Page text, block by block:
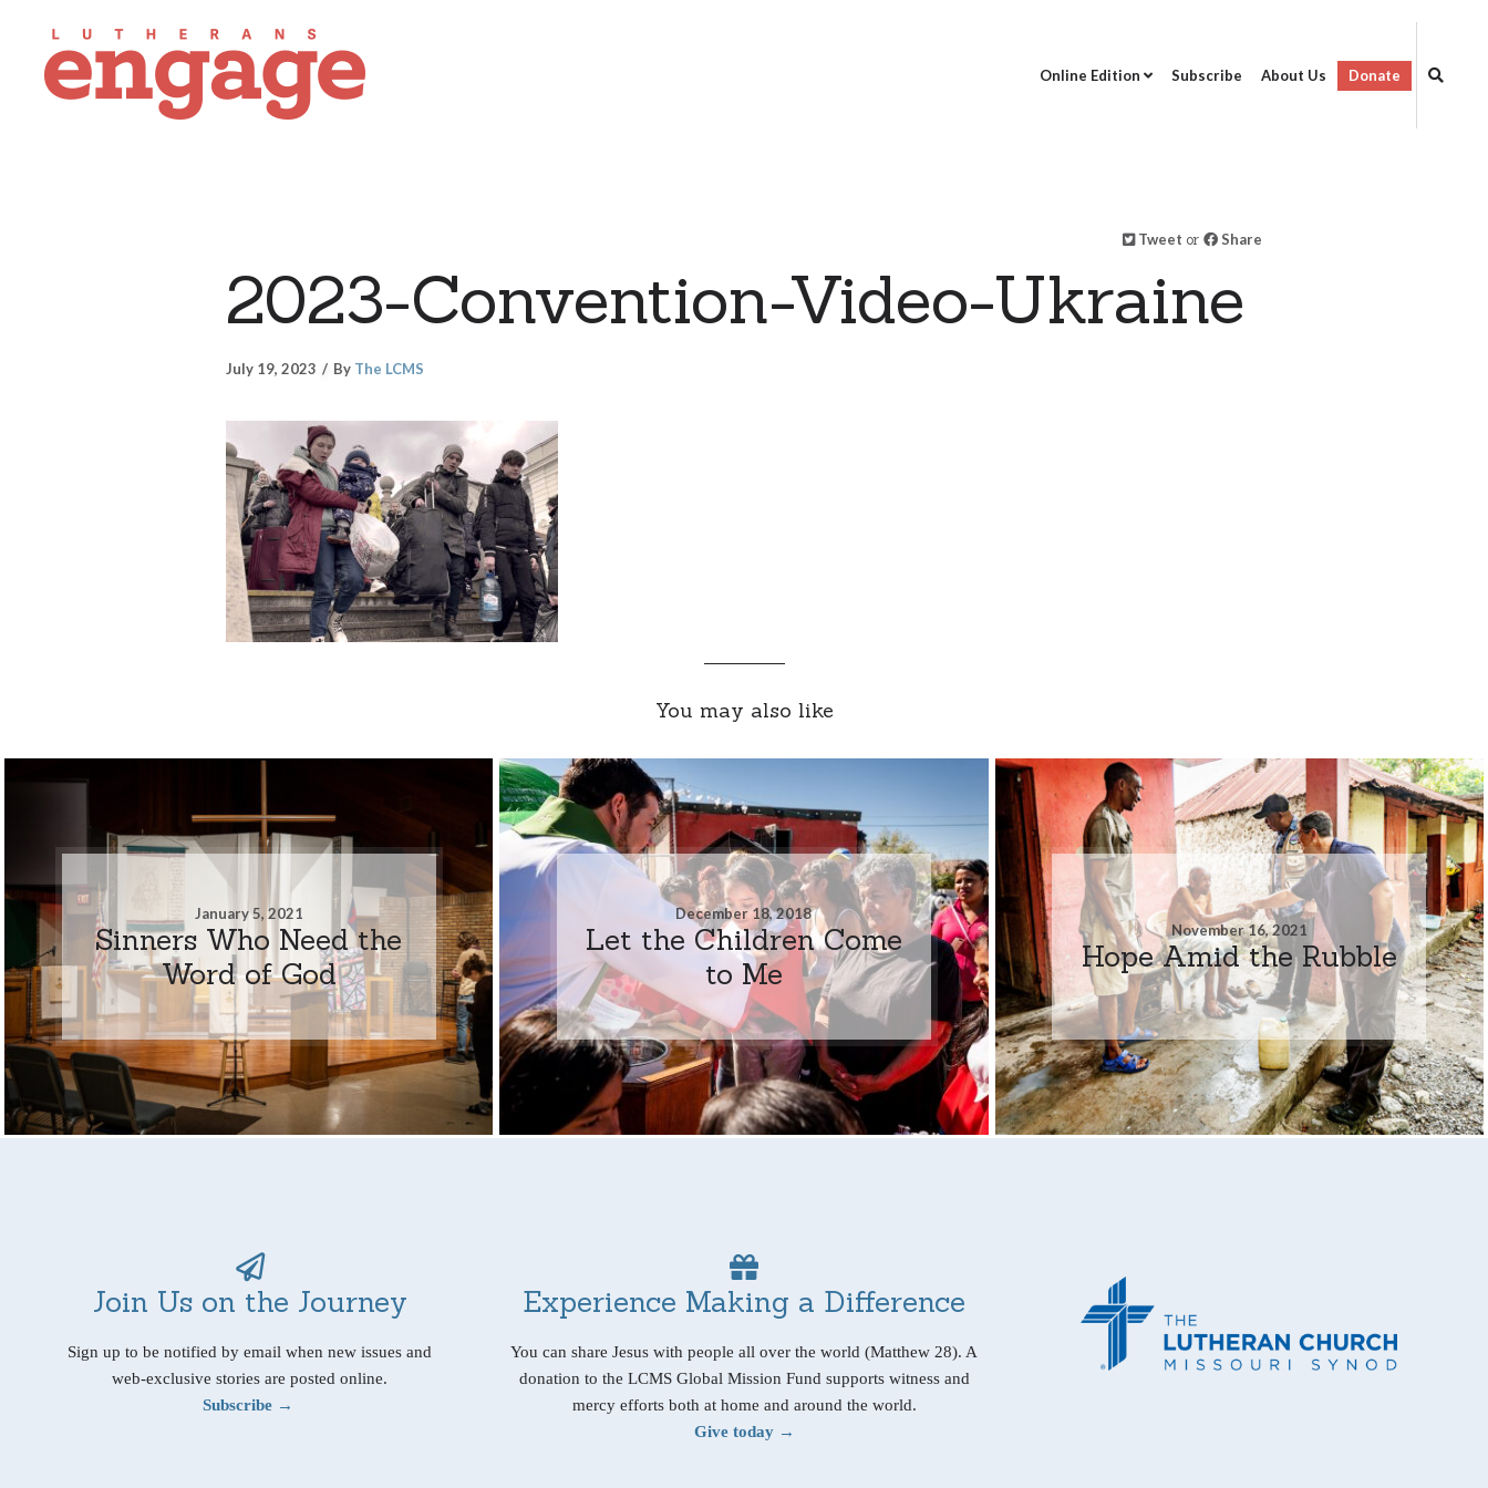
Online Edition Subscribe About Us Donate
Tweet or Share
2023-Convention-Video-Ukraine
July 19, 2023 By The LCMS
You may also like
January 5, 2021
Sinners Who Need the
Word of God
December 18, 2018
Let the Children Come
to Me
November 16, 2021
Hope Amid the Rubble
Join Us on the Journey
Sign up to be notified by email when new issues and
web-exclusive stories are posted online.
Subscribe →
Experience Making a Difference
You can share Jesus with people all over the world (Matthew 28). A
donation to the LCMS Global Mission Fund supports witness and
mercy efforts both at home and around the world.
Give today →